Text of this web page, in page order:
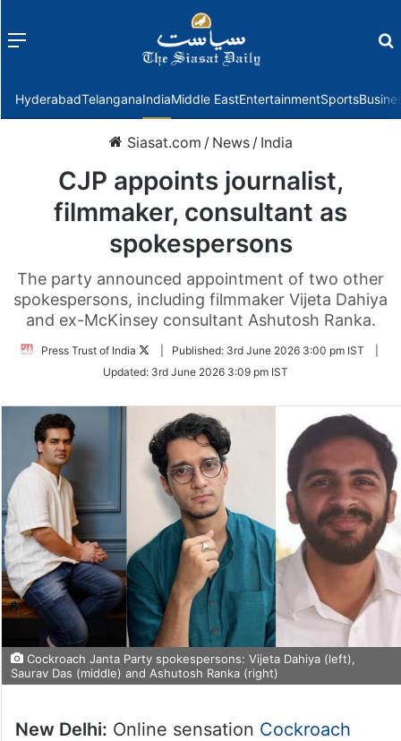
Menu
HyderabadTelanganaIndiaMiddle EastEntertainmentSports
Siasat.com / News / India
CJP appoints journalist,
filmmaker, consultant as
spokespersons
The party announced appointment of two other
spokespersons, including filmmaker Vijeta Dahiya
and ex-McKinsey consultant Ashutosh Ranka.
Press Trust of India
Follow
Twitter
Published: 3rd June 2026 3:00 pm IST
Updated: 3rd June 2026 3:09 pm IST
Cockroach Janta Party spokespersons: Vijeta Dahiya (left),
Saurav Das (middle) and Ashutosh Ranka (right)
New Delhi: Online sensation Cockroach